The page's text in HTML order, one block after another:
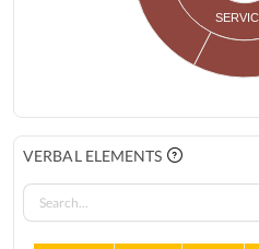
VERBAL ELEMENTS